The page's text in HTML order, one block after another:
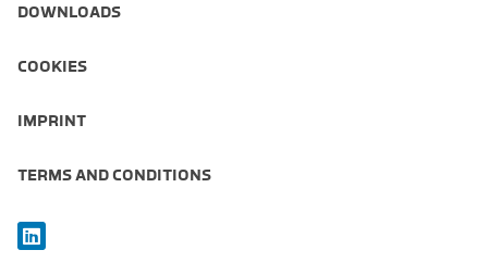
DOWNLOADS
COOKIES
IMPRINT
TERMS AND CONDITIONS